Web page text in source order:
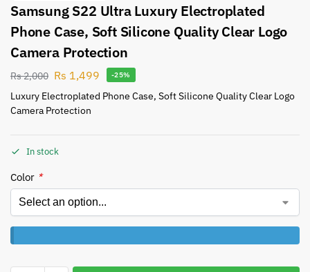
Samsung S22 Ultra Luxury Electroplated
Phone Case, Soft Silicone Quality Clear Logo
Camera Protection
Rs2,000 Rs 1,499 -25%
Luxury Electroplated Phone Case, Soft Silicone Quality Clear Logo
Camera Protection
In stock
Color *